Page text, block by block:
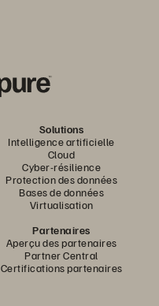
Solutions
Intelligence artificielle
Cloud
Cyber-résilience
Protection des données
Bases de données
Virtualisation
Partenaires
Aperçu des partenaires
Partner Central
Certifications partenaires